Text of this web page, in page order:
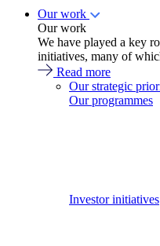
Our work
Our work
We have played a key
initiatives, many of
Read more
Our strategic
Our programmes
Investor initiatives